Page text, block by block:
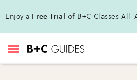
Enjoy a Free Trial of B+C Classes All-